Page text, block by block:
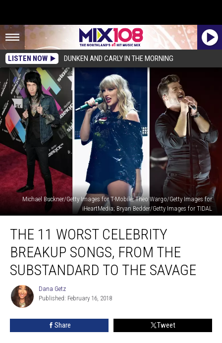
LISTEN NOW DUNKEN AND CARLY IN THE MORNING
Michael Buckner/Getty Images for T-Mobile; Theo Wargo/Getty Images for
iHeartMedia; Bryan Bedder/Getty Images for TIDAL
Worst
Celebrity
Breakup
Songs,
From
Substandard
THE 11 WORST CELEBRITY
BREAKUP SONGS, FROM THE
SUBSTANDARD TO THE SAVAGE
Dana
Getz
Dana Getz
Published: February 16, 2018
Share Tweet